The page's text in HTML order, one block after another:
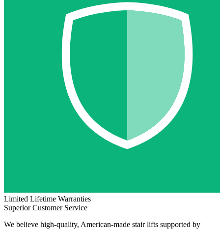
Limited Lifetime Warranties
Superior Customer Service
We believe high-quality, American-made stair lifts supported by